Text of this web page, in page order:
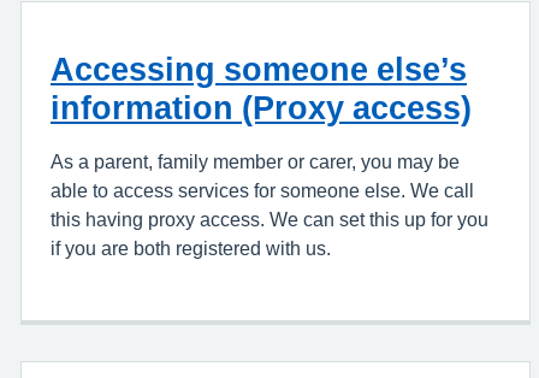
Accessing someone else’s
information (Proxy access)
As a parent, family member or carer, you may be
able to access services for someone else. We call
this having proxy access. We can set this up for you
if you are both registered with us.